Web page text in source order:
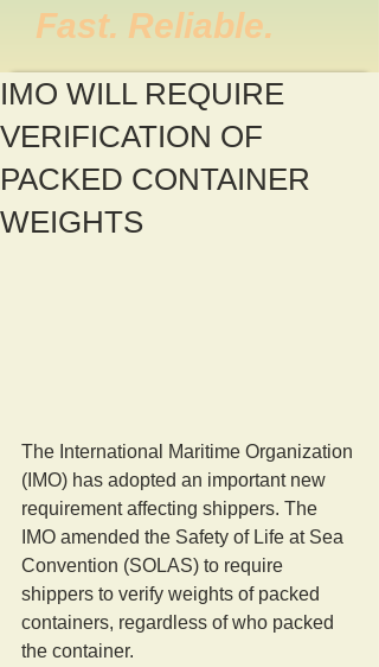
Fast. Reliable.
IMO WILL REQUIRE
VERIFICATION OF
PACKED CONTAINER
WEIGHTS
The International Maritime Organization
(IMO) has adopted an important new
requirement affecting shippers. The
IMO amended the Safety of Life at Sea
Convention (SOLAS) to require
shippers to verify weights of packed
containers, regardless of who packed
the container.